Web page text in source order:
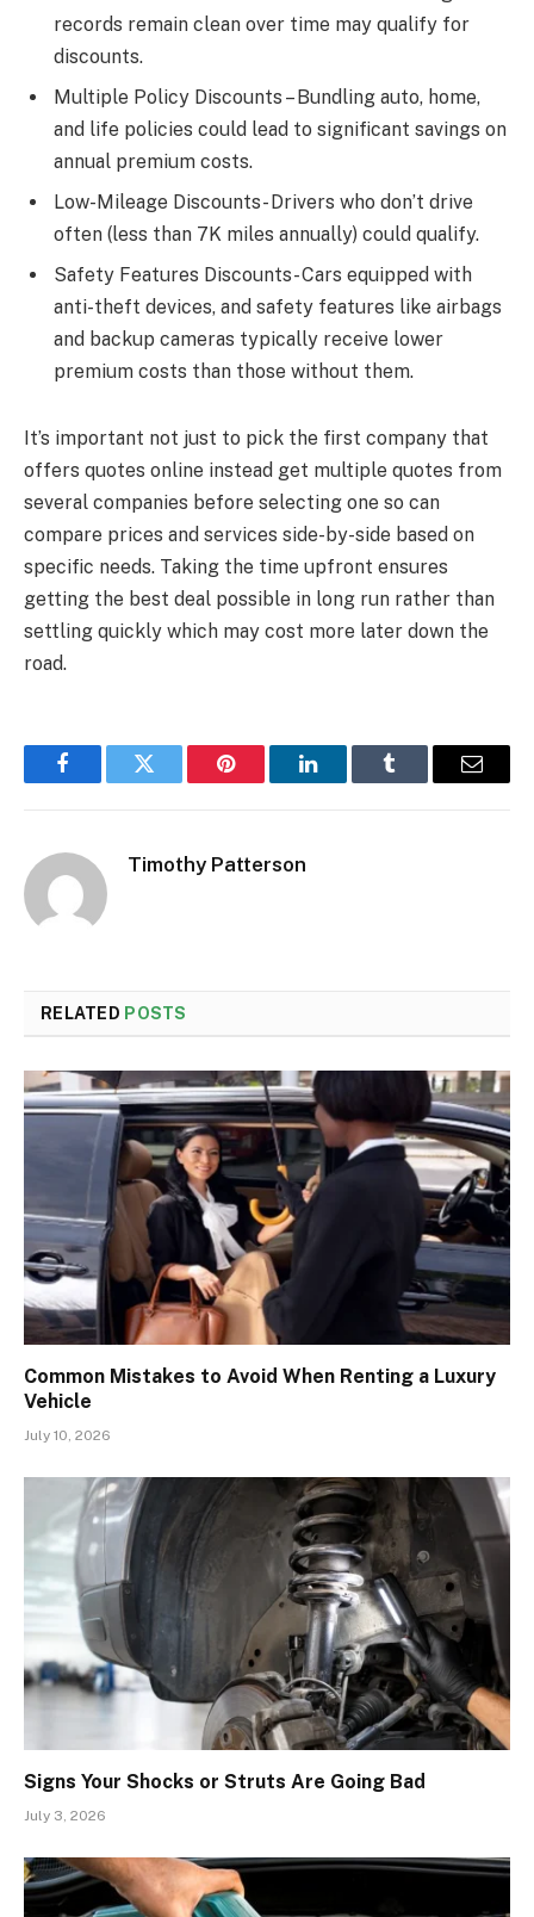
records remain clean over time may qualify for
discounts.
Multiple Policy Discounts – Bundling auto, home,
and life policies could lead to significant savings on
annual premium costs.
Low-Mileage Discounts- Drivers who don’t drive
often (less than 7K miles annually) could qualify.
Safety Features Discounts- Cars equipped with
anti-theft devices, and safety features like airbags
and backup cameras typically receive lower
premium costs than those without them.
It’s important not just to pick the first company that
offers quotes online instead get multiple quotes from
several companies before selecting one so can
compare prices and services side-by-side based on
specific needs. Taking the time upfront ensures
getting the best deal possible in long run rather than
settling quickly which may cost more later down the
road.
FacebookTwitter Pinterest LinkedInTumblr Email
Timothy Patterson
RELATED POSTS
Common Mistakes to Avoid When Renting a Luxury
Vehicle
July 10, 2026
Signs Your Shocks or Struts Are Going Bad
July 3, 2026